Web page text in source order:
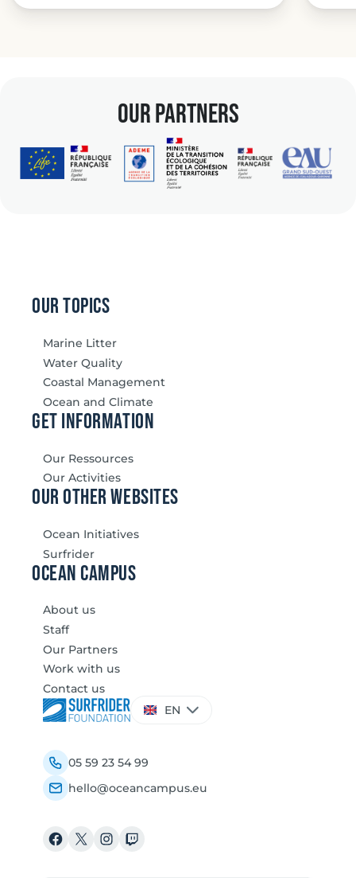
our partners
Choose
a
EN
05 59 23 54 99
hello@oceancampus.eu
Facebook
X Instagram
Twitch
our topics
Marine Litter
Water Quality
Coastal Management
Ocean and Climate
Get information
Our Ressources
Our Activities
our other websites
Ocean Initiatives
Surfrider
Ocean Campus
About us
Staff
Our Partners
Work with us
Contact us